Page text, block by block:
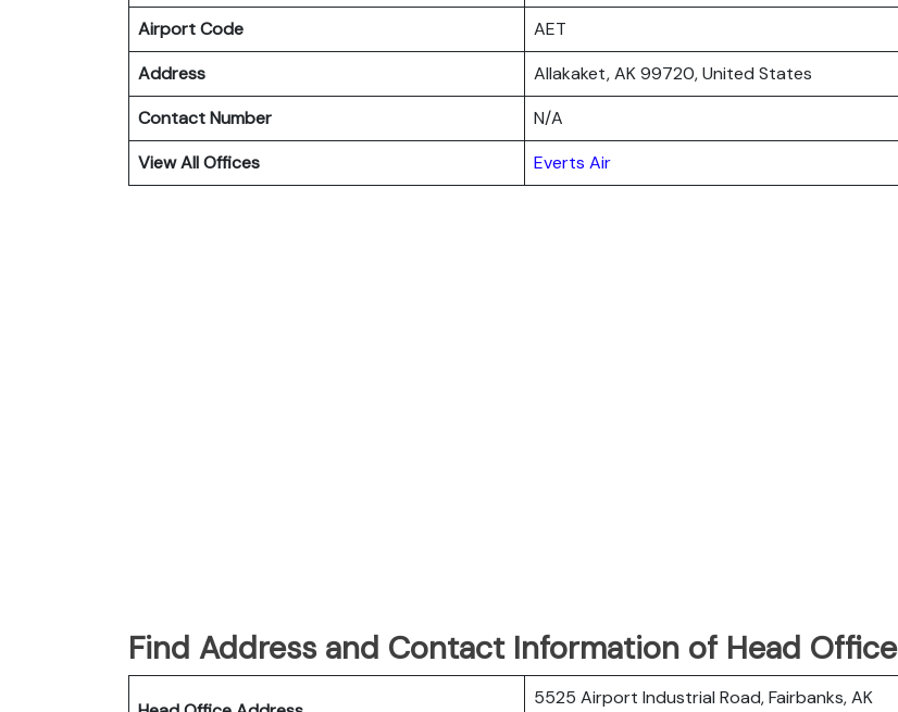
Airport Code
AET
Address
Allakaket, AK 99720, United States
Contact Number
N/A
View All Offices
Everts Air
Find Address and Contact Information of Head Office
5525 Airport Industrial Road, Fairbanks, AK